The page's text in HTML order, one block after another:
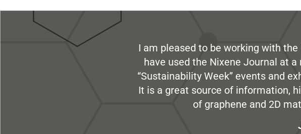
I am pleased to be working with
have used the Nixene Journal at
“Sustainability Week” events and
It is a great source of information,
of graphene and 2D